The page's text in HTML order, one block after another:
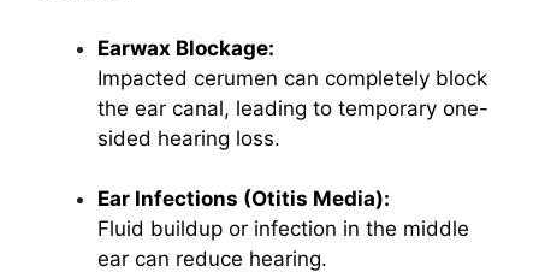
Earwax Blockage:
Impacted cerumen can completely block
the ear canal, leading to temporary one-
sided hearing loss.
Ear Infections (Otitis Media):
Fluid buildup or infection in the middle
ear can reduce hearing.